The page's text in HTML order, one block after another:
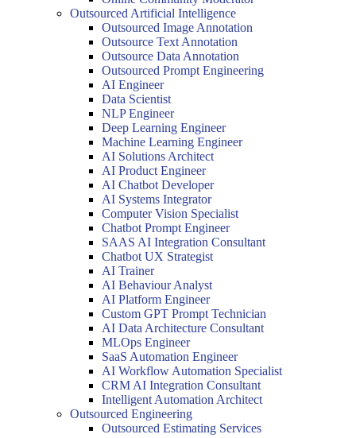
Outsourced Artificial Intelligence
Outsourced Image Annotation
Outsource Text Annotation
Outsource Data Annotation
Outsourced Prompt Engineering
AI Engineer
Data Scientist
NLP Engineer
Deep Learning Engineer
Machine Learning Engineer
AI Solutions Architect
AI Product Engineer
AI Chatbot Developer
AI Systems Integrator
Computer Vision Specialist
Chatbot Prompt Engineer
SAAS AI Integration Consultant
Chatbot UX Strategist
AI Trainer
AI Behaviour Analyst
AI Platform Engineer
Custom GPT Prompt Technician
AI Data Architecture Consultant
MLOps Engineer
SaaS Automation Engineer
AI Workflow Automation Specialist
CRM AI Integration Consultant
Intelligent Automation Architect
Outsourced Engineering
Outsourced Estimating Services